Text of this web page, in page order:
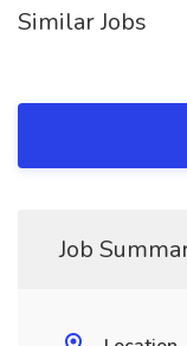
Similar Jobs
Job